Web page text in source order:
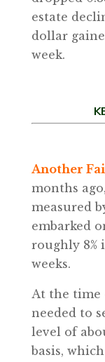
estate
dollar
week.
Another
months
measured
embarked
roughly 8%
weeks.
At the time
needed to
level of
basis,